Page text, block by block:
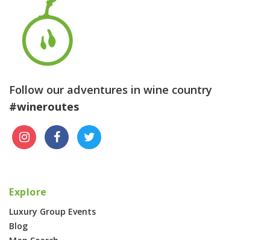
Follow our adventures in wine country
#wineroutes
Explore
Luxury Group Events
Blog